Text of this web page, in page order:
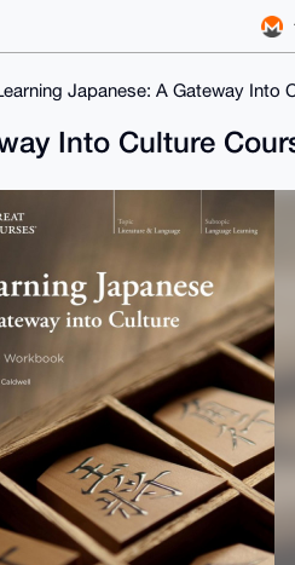
Japanese: A Gateway Into
Into Culture